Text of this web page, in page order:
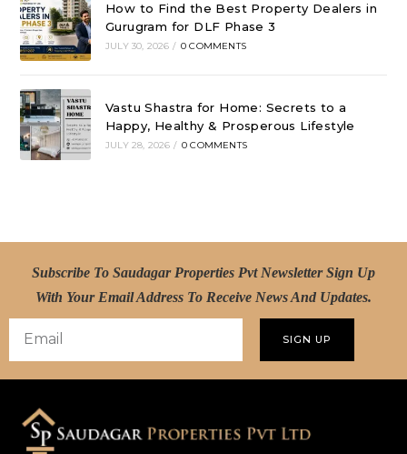
How to Find the Best Property Dealers in
Gurugram for DLF Phase 3
JULY 30, 2026 / 0 COMMENTS
Vastu Shastra for Home: Secrets to a
Happy, Healthy & Prosperous Lifestyle
JULY 28, 2026 / 0 COMMENTS
Subscribe To Saudagar Properties Pvt Newsletter Sign Up
With Your Email Address To Receive News And Updates.
SIGN UP